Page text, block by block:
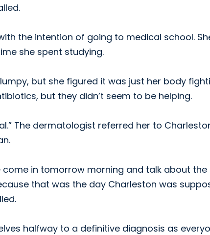
the intention of going to medical school.
she spent studying.
but she figured it was just her body
but they didn’t seem to be helping.
The dermatologist referred her to
come in tomorrow morning and talk about the
that was the day Charleston was
halfway to a definitive diagnosis as